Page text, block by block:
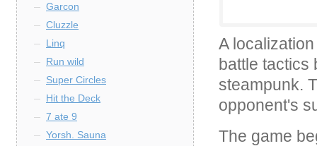
Garcon
Cluzzle
Linq
Run wild
Super Circles
Hit the Deck
7 ate 9
Yorsh. Sauna
A
battle tactics
steampunk.
opponent's
The game